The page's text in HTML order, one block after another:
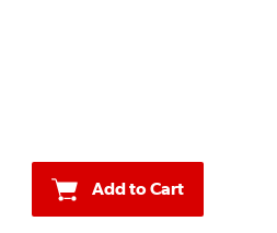
Add to Cart